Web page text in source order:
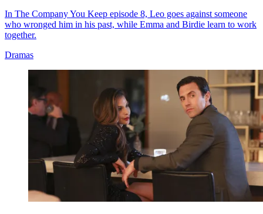
In The Company You Keep episode 8, Leo goes against someone
who wronged him in his past, while Emma and Birdie learn to work
together.
Dramas